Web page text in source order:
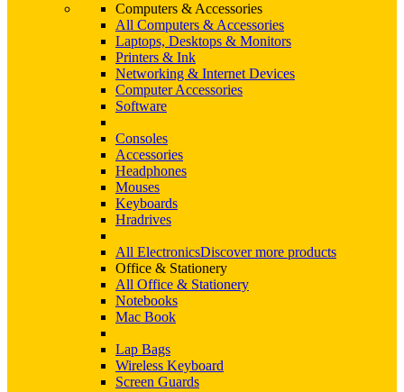
Computers & Accessories
All Computers & Accessories
Laptops, Desktops & Monitors
Printers & Ink
Networking & Internet Devices
Computer Accessories
Software
Consoles
Accessories
Headphones
Mouses
Keyboards
Hradrives
All ElectronicsDiscover more products
Office & Stationery
All Office & Stationery
Notebooks
Mac Book
Lap Bags
Wireless Keyboard
Screen Guards